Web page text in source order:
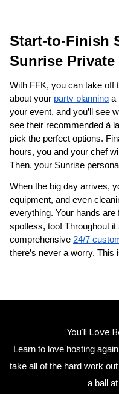
Sunrise Private
With FFK, you can take off
about your party planning a
your event, and you’ll see
see their recommended à
pick the perfect options.
hours, you and your chef
Then, your Sunrise
When the big day arrives,
equipment, and even
everything. Your hands
spotless, too! Throughout
comprehensive 24/7
there’s never a worry.
You’ll Love
Learn to love hosting
take all of the hard work
a ball